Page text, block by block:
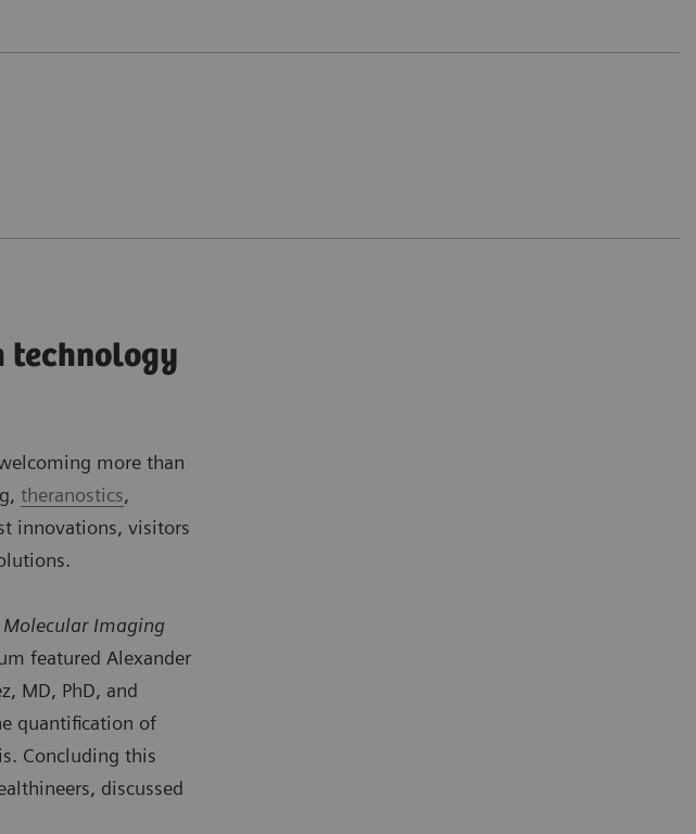
technology
more than
theranostics,
innovations, visitors
Imaging
featured Alexander
MD, PhD, and
quantification of
Concluding this
discussed